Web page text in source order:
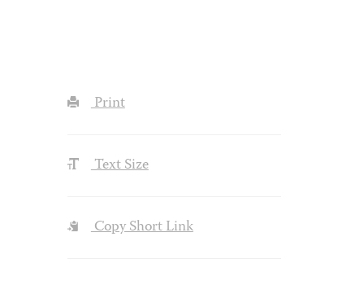
Print
Text Size
Copy Short Link